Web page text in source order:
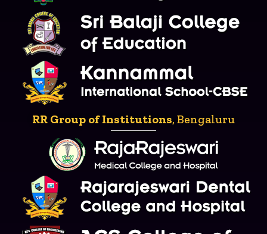
RR Group of Institutions, Bengaluru